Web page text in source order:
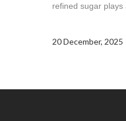
refined sugar plays
20 December, 2025